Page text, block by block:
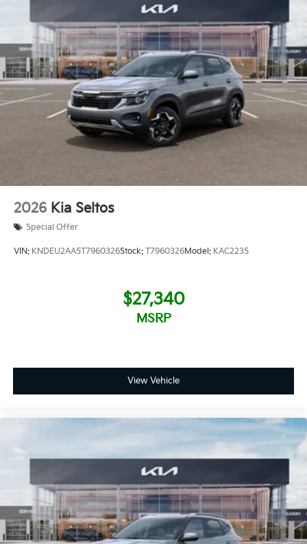
2026 Kia Seltos
Special Offer
VIN: KNDEU2AA5T7960326Stock: T7960326Model: KAC2235
$27,340
MSRP
View Vehicle